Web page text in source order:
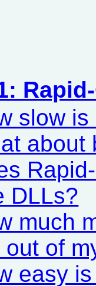
slow
about
DLLs?
much
out of
easy